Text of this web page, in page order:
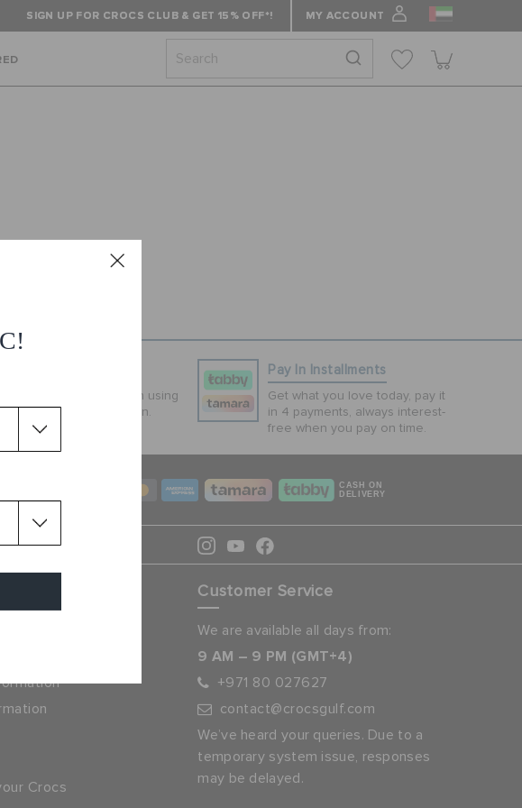
SIGN UP FOR CROCS CLUB & GET 15% OFF*! MY ACCOUNT
100% secured transaction using
SSL encrypted connection.
Pay In Installments
Get what you love today, pay it
in 4 payments, always interest-
free when you pay on time.
CASH ON
DELIVERY
Crocs
Customer Service
We are available all days from:
9 AM – 9 PM (GMT+4)
+971 80 027627
contact@crocsgulf.com
We’ve heard your queries. Due to a
temporary system issue, responses
may be delayed.